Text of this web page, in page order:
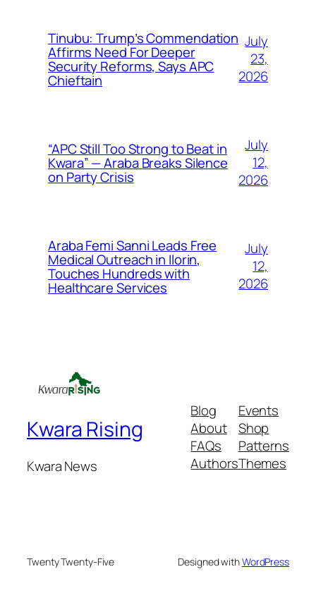
Tinubu: Trump’s Commendation
Affirms Need For Deeper
Security Reforms, Says APC
Chieftain
July
23,
2026
“APC Still Too Strong to Beat in
Kwara” — Araba Breaks Silence
on Party Crisis
July
12,
2026
Araba Femi Sanni Leads Free
Medical Outreach in Ilorin,
Touches Hundreds with
Healthcare Services
July
12,
2026
Kwara Rising
Kwara News
Blog
About
FAQs
Authors
Events
Shop
Patterns
Themes
Twenty Twenty-Five Designed withWordPress